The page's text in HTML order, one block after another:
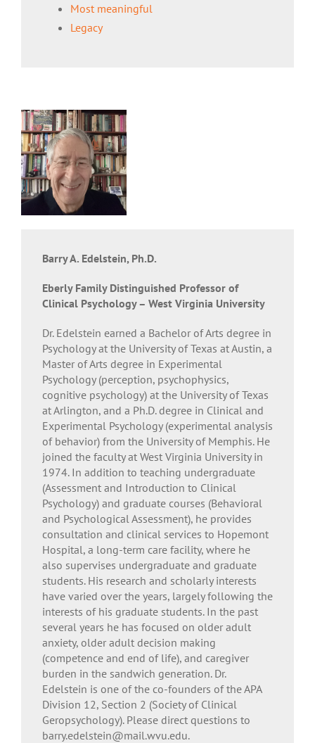
Most meaningful
Legacy
Barry A. Edelstein, Ph.D.
Eberly Family Distinguished Professor of
Clinical Psychology – West Virginia University
Dr. Edelstein earned a Bachelor of Arts degree in
Psychology at the University of Texas at Austin, a
Master of Arts degree in Experimental
Psychology (perception, psychophysics,
cognitive psychology) at the University of Texas
at Arlington, and a Ph.D. degree in Clinical and
Experimental Psychology (experimental analysis
of behavior) from the University of Memphis. He
joined the faculty at West Virginia University in
1974. In addition to teaching undergraduate
(Assessment and Introduction to Clinical
Psychology) and graduate courses (Behavioral
and Psychological Assessment), he provides
consultation and clinical services to Hopemont
Hospital, a long-term care facility, where he
also supervises undergraduate and graduate
students. His research and scholarly interests
have varied over the years, largely following the
interests of his graduate students. In the past
several years he has focused on older adult
anxiety, older adult decision making
(competence and end of life), and caregiver
burden in the sandwich generation. Dr.
Edelstein is one of the co-founders of the APA
Division 12, Section 2 (Society of Clinical
Geropsychology). Please direct questions to
barry.edelstein@mail.wvu.edu.